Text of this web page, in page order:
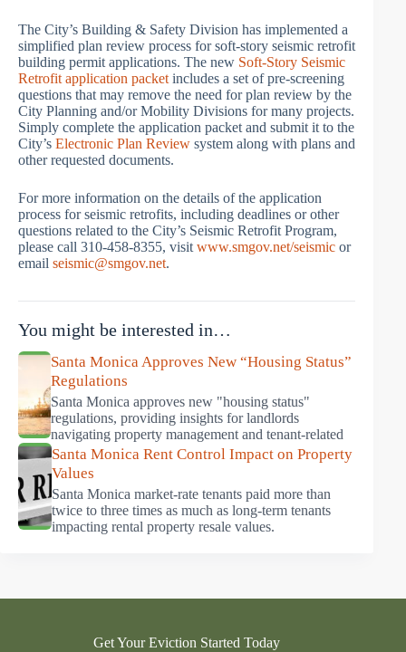
The City’s Building & Safety Division has implemented a
simplified plan review process for soft-story seismic retrofit
building permit applications. The new Soft-Story Seismic
Retrofit application packet includes a set of pre-screening
questions that may remove the need for plan review by the
City Planning and/or Mobility Divisions for many projects.
Simply complete the application packet and submit it to the
City’s Electronic Plan Review system along with plans and
other requested documents.
For more information on the details of the application
process for seismic retrofits, including deadlines or other
questions related to the City’s Seismic Retrofit Program,
please call 310-458-8355, visit www.smgov.net/seismic or
email seismic@smgov.net.
You might be interested in…
Santa Monica Approves New “Housing Status”
Regulations
Santa Monica approves new "housing status"
regulations, providing insights for landlords
navigating property management and tenant-related
Santa Monica Rent Control Impact on Property
Values
Santa Monica market-rate tenants paid more than
twice to three times as much as long-term tenants
impacting rental property resale values.
Get Your Eviction Started Today